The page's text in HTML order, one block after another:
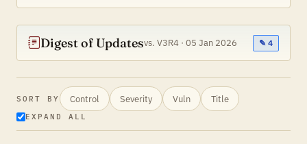
Digest of Updatesvs. V3R4 · 05 Jan 2026 ✎ 4
SORT BY Control Severity Vuln Title
EXPAND ALL